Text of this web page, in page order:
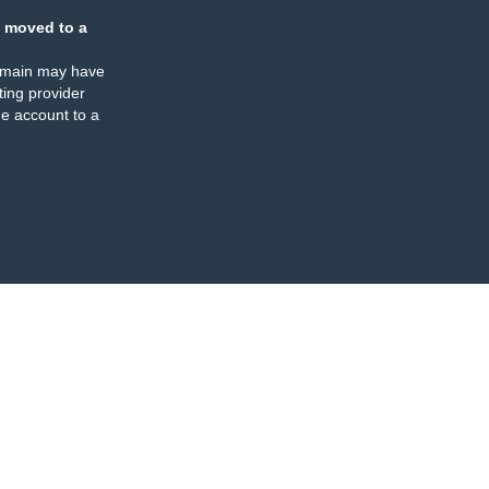
moved to a
may have
provider
account to a